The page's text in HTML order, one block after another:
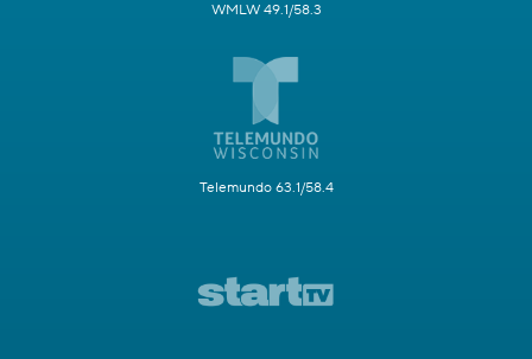
WMLW 49.1/58.3
Telemundo 63.1/58.4